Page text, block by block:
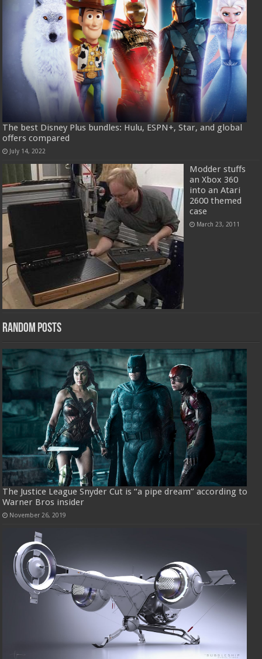
The best Disney Plus bundles: Hulu, ESPN+, Star, and global
offers compared
July 14, 2022
Modder stuffs
an Xbox 360
into an Atari
2600 themed
case
March 23, 2011
Random Posts
The Justice League Snyder Cut is “a pipe dream” according to
Warner Bros insider
November 26, 2019